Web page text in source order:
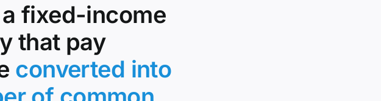
fixed-income
that pay
converted into